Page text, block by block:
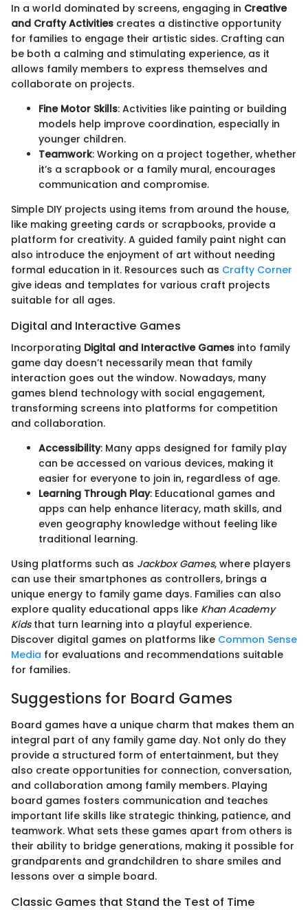
In a world dominated by screens, engaging in Creative
and Crafty Activities creates a distinctive opportunity
for families to engage their artistic sides. Crafting can
be both a calming and stimulating experience, as it
allows family members to express themselves and
collaborate on projects.
Fine Motor Skills: Activities like painting or building
models help improve coordination, especially in
younger children.
Teamwork: Working on a project together, whether
it’s a scrapbook or a family mural, encourages
communication and compromise.
Simple DIY projects using items from around the house,
like making greeting cards or scrapbooks, provide a
platform for creativity. A guided family paint night can
also introduce the enjoyment of art without needing
formal education in it. Resources such as Crafty Corner
give ideas and templates for various craft projects
suitable for all ages.
Digital and Interactive Games
Incorporating Digital and Interactive Games into family
game day doesn’t necessarily mean that family
interaction goes out the window. Nowadays, many
games blend technology with social engagement,
transforming screens into platforms for competition
and collaboration.
Accessibility: Many apps designed for family play
can be accessed on various devices, making it
easier for everyone to join in, regardless of age.
Learning Through Play: Educational games and
apps can help enhance literacy, math skills, and
even geography knowledge without feeling like
traditional learning.
Using platforms such as Jackbox Games, where players
can use their smartphones as controllers, brings a
unique energy to family game days. Families can also
explore quality educational apps like Khan Academy
Kidsthat turn learning into a playful experience.
Discover digital games on platforms like Common Sense
Media for evaluations and recommendations suitable
for families.
Suggestions for Board Games
Board games have a unique charm that makes them an
integral part of any family game day. Not only do they
provide a structured form of entertainment, but they
also create opportunities for connection, conversation,
and collaboration among family members. Playing
board games fosters communication and teaches
important life skills like strategic thinking, patience, and
teamwork. What sets these games apart from others is
their ability to bridge generations, making it possible for
grandparents and grandchildren to share smiles and
lessons over a simple board.
Classic Games that Stand the Test of Time